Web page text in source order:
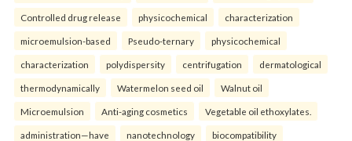
Controlled drug release physicochemical characterization
microemulsion-based Pseudo-ternary physicochemical
characterization polydispersity centrifugation dermatological
thermodynamically Watermelon seed oil Walnut oil
Microemulsion Anti-aging cosmetics Vegetable oil ethoxylates.
administration—have nanotechnology biocompatibility